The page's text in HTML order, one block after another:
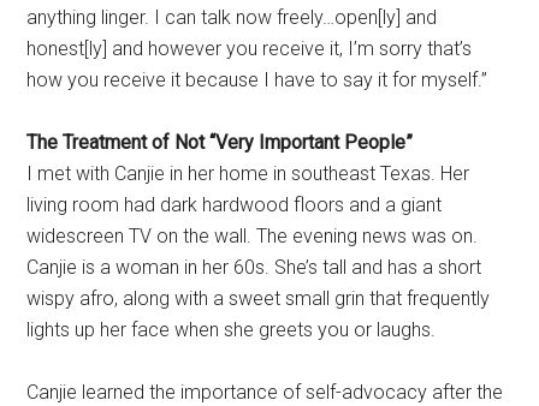
anything linger. I can talk now freely…open[ly] and
honest[ly] and however you receive it, I’m sorry that’s
how you receive it because I have to say it for myself.”
The Treatment of Not “Very Important People”
I met with Canjie in her home in southeast Texas. Her
living room had dark hardwood floors and a giant
widescreen TV on the wall. The evening news was on.
Canjie is a woman in her 60s. She’s tall and has a short
wispy afro, along with a sweet small grin that frequently
lights up her face when she greets you or laughs.
Canjie learned the importance of self-advocacy after the